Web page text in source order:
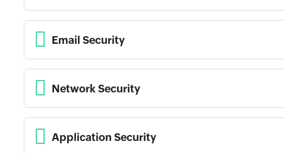
Email Security
Network Security
Application Security